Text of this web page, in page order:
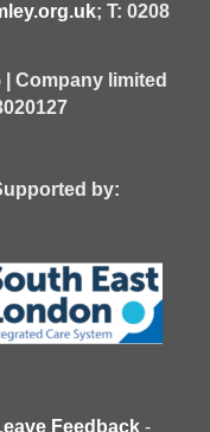
; T: 0208
Company limited
by:
Feedback -